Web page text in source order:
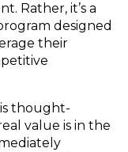
Rather, it’s a
designed
their
thought-
value is in the